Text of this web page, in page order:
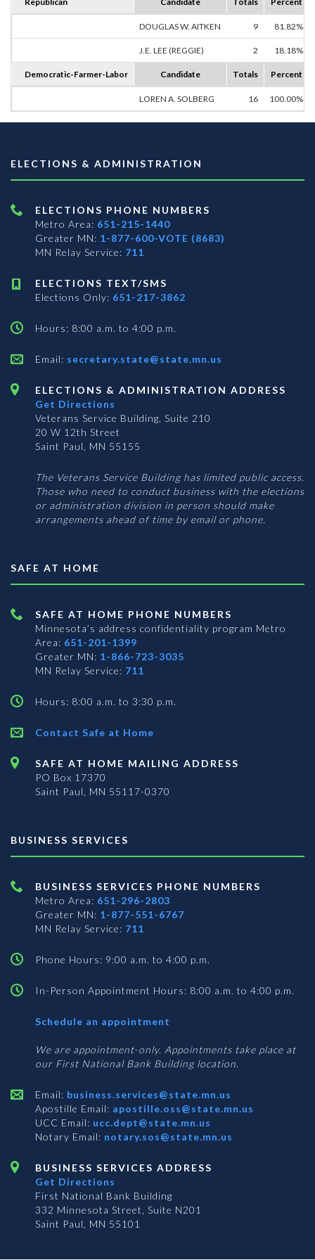
DOUGLAS W. AITKEN 9 81.82%
J.E. LEE (REGGIE) 2 18.18%
Democratic-Farmer-Labor Candidate Totals Percent
LOREN A. SOLBERG 16 100.00%
ELECTIONS & ADMINISTRATION
ELECTIONS PHONE NUMBERS
Metro Area: 651-215-1440
Greater MN: 1-877-600-VOTE (8683)
MN Relay Service: 711
ELECTIONS TEXT/SMS
Elections Only: 651-217-3862
Hours: 8:00 a.m. to 4:00 p.m.
Email: secretary.state@state.mn.us
ELECTIONS & ADMINISTRATION ADDRESS
Get Directions
Veterans Service Building, Suite 210
20 W 12th Street
Saint Paul, MN 55155
The Veterans Service Building has limited public access.
Those who need to conduct business with the elections
or administration division in person should make
arrangements ahead of time by email or phone.
SAFE AT HOME
SAFE AT HOME PHONE NUMBERS
Minnesota’s address confidentiality program Metro
Area: 651-201-1399
Greater MN: 1-866-723-3035
MN Relay Service: 711
Hours: 8:00 a.m. to 3:30 p.m.
Contact Safe at Home
SAFE AT HOME MAILING ADDRESS
PO Box 17370
Saint Paul, MN 55117-0370
BUSINESS SERVICES
BUSINESS SERVICES PHONE NUMBERS
Metro Area: 651-296-2803
Greater MN: 1-877-551-6767
MN Relay Service: 711
Phone Hours: 9:00 a.m. to 4:00 p.m.
In-Person Appointment Hours: 8:00 a.m. to 4:00 p.m.
Schedule an appointment
Services
We are appointment-only. Appointments take place at
our First National Bank Building location.
Email: business.services@state.mn.us
Apostille Email: apostille.oss@state.mn.us
UCC Email: ucc.dept@state.mn.us
Notary Email: notary.sos@state.mn.us
BUSINESS SERVICES ADDRESS
Get Directions
First National Bank Building
332 Minnesota Street, Suite N201
Saint Paul, MN 55101